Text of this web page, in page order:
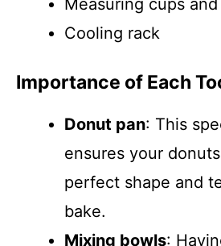
Measuring cups
Cooling rack
Importance of Each
Donut pan: This
ensures your
perfect shape and
bake.
Mixing bowls: